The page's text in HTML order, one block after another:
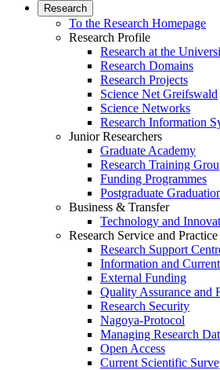
Research
To the Research Homepage
Research Profile
Research at the
Research Domains
Research Projects
Science Net Greifswald
Science Networks
Research Information
Junior Researchers
Graduate Academy
Research Training
Funding Programmes
Postgraduate
Business & Transfer
Technology and
Research Service and Practice
Research Support
Information and
External Funding
Quality Assurance and
Research Security
Nagoya-Protocol
Managing Research
Open Access
Current Scientific